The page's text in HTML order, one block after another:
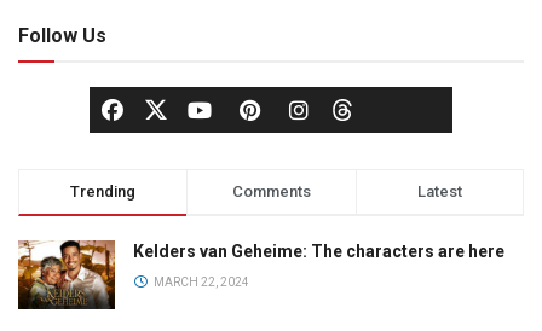
Follow Us
Trending Comments Latest
Kelders van Geheime: The characters are here
MARCH 22, 2024